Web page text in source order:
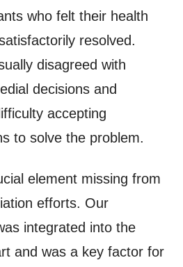
who felt their health
resolved.
disagreed with
decisions and
accepting
to solve the problem.
element missing from
efforts. Our
integrated into the
and was a key factor for